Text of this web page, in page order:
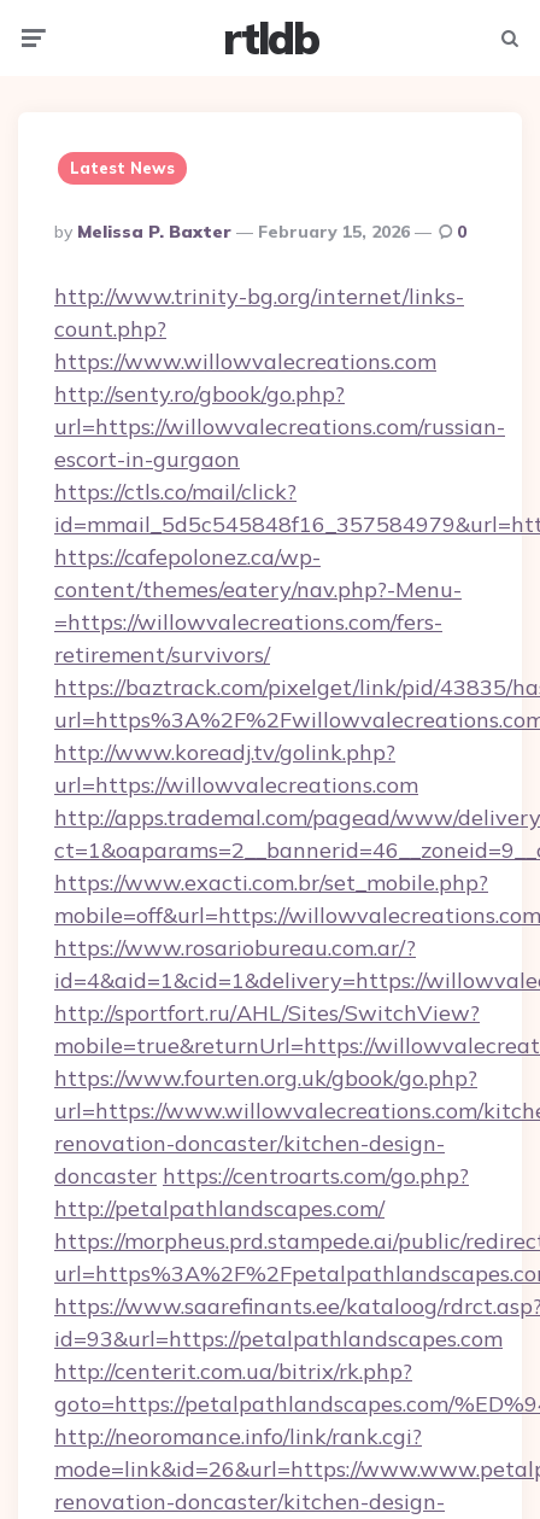
rtldb
Latest News
Posted
By
By Melissa P. Baxter February 15, 2026 0
http://www.trinity-bg.org/internet/links-
count.php?
https://www.willowvalecreations.com
http://senty.ro/gbook/go.php?
url=https://willowvalecreations.com/russian-
escort-in-gurgaon
https://ctls.co/mail/click?
https://cafepolonez.ca/wp-
content/themes/eatery/nav.php?-Menu-
=https://willowvalecreations.com/fers-
retirement/survivors/
https://baztrack.com/pixelget/link/pid/43835/
http://www.koreadj.tv/golink.php?
url=https://willowvalecreations.com
http://apps.trademal.com/pagead/www/
https://www.exacti.com.br/set_mobile.php?
mobile=off&url=https://
https://www.rosariobureau.com.ar/?
id=4&aid=1&cid=1&delivery=https://
http://sportfort.ru/AHL/Sites/SwitchView?
mobile=true&returnUrl=https://
https://www.fourten.org.uk/gbook/go.php?
url=https://www.willowvalecreations.com/
renovation-doncaster/kitchen-design-
doncaster https://centroarts.com/go.php?
http://petalpathlandscapes.com/
https://morpheus.prd.stampede.ai/public/
https://www.saarefinants.ee/kataloog/
id=93&url=https://petalpathlandscapes.com
http://centerit.com.ua/bitrix/rk.php?
goto=https://petalpathlandscapes.com/
http://neoromance.info/link/rank.cgi?
mode=link&id=26&url=https://
renovation-doncaster/kitchen-design-